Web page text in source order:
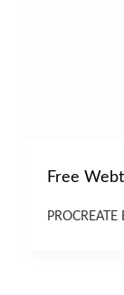
Free
PROCREATE